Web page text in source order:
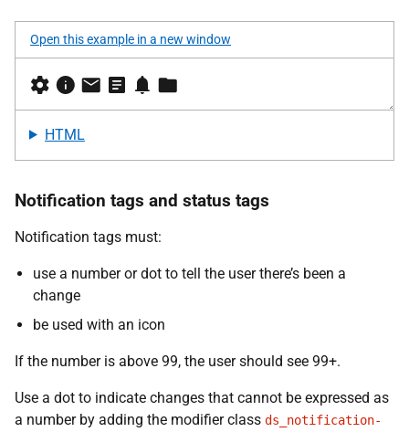
Open this example in a new window
HTML
Notification tags and status tags
Notification tags must:
use a number or dot to tell the user there’s been a
change
be used with an icon
If the number is above 99, the user should see 99+.
Use a dot to indicate changes that cannot be expressed as
a number by adding the modifier class ds_notification-